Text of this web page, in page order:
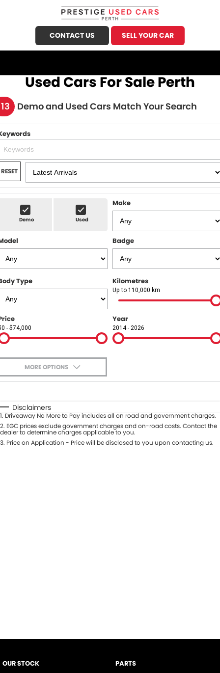
CONTACT US SELL YOUR CAR
HOME
OUR STOCK
Demo Cars
Used Cars
Sell Your Car
SPECIALS
FINANCE
Finance
Finance Calculator
SERVICE
Honda Service
PARTS
Contact Us
Careers
Used Cars For Sale Perth
Demo and Used Cars Match Your Search
RESET
Demo Used
Make
Badge
Type Kilometres
Up to 110,000 km
- $74,000
Year
2014 - 2026
MORE OPTIONS
Automatic Manual
Seats
Deposit/Trade-In
Disclaimers
1. Driveaway No More to Pay includes all on road and government charges.
2. EGC prices exclude government charges and on-road costs. Contact the
dealer to determine charges applicable to you.
3. Price on Application - Price will be disclosed to you upon contacting us.
OUR STOCK PARTS